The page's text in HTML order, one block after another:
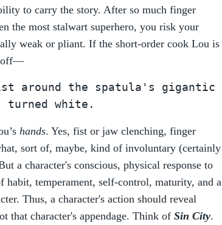
to carry the story. After so much finger
the most stalwart superhero, you risk your
weak or pliant. If the short-order cook Lou is
off—
around the spatula's gigantic
turned white.
hands. Yes, fist or jaw clenching, finger
sort of, maybe, kind of involuntary (certainly
a character's conscious, physical response to
temperament, self-control, maturity, and a
Thus, a character's action should reveal
that character's appendage. Think of Sin City.